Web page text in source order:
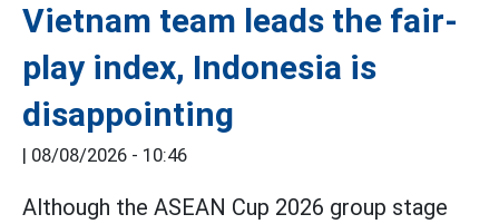
Vietnam team leads the fair-
play index, Indonesia is
disappointing
| 08/08/2026 - 10:46
Although the ASEAN Cup 2026 group stage